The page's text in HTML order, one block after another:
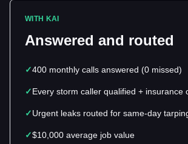
WITH KAI
Answered and routed
✓400 monthly calls answered (0 missed)
✓Every storm caller qualified + insurance
✓Urgent leaks routed for same-day
✓$10,000 average job value